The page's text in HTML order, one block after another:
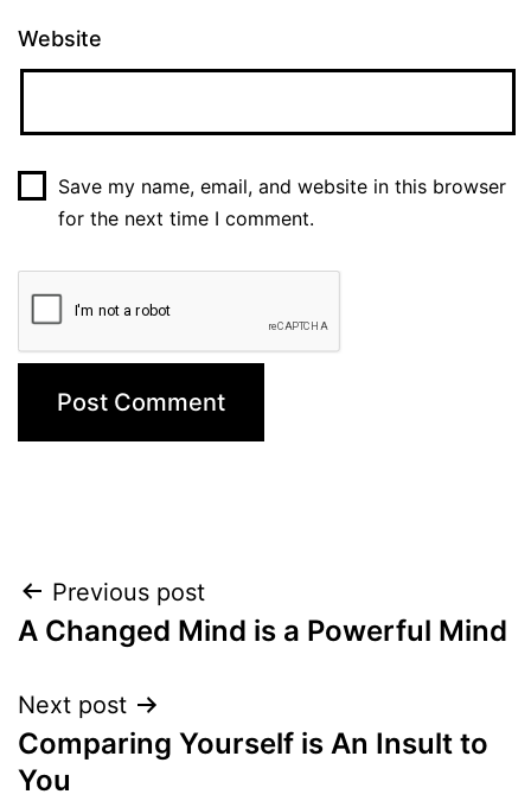
Website
Save my name, email, and website in this browser
for the next time I comment.
Post
navigation
Previous post
A Changed Mind is a Powerful Mind
Next post
Comparing Yourself is An Insult to
You